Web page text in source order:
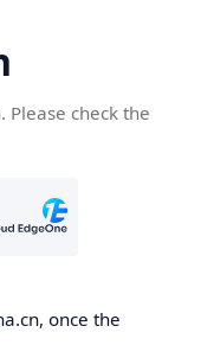
check the
once the